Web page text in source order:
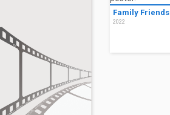
Family Friends
2022